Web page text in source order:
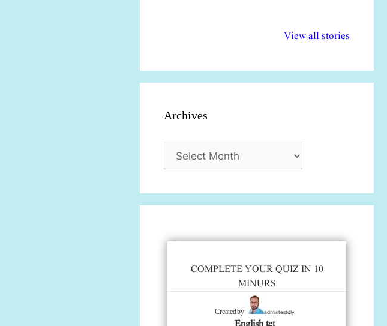
View all stories
अधिकार दिवस| 18
Archives
Archives
COMPLETE YOUR QUIZ IN 10
MINURS
Created by admintestdly